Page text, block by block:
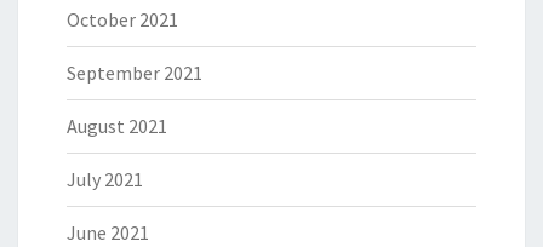
October 2021
September 2021
August 2021
July 2021
June 2021